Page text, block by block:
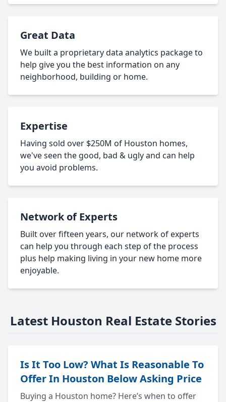
Great Data
We built a proprietary data analytics package to
help give you the best information on any
neighborhood, building or home.
Expertise
Having sold over $250M of Houston homes,
we've seen the good, bad & ugly and can help
you avoid problems.
Network of Experts
Built over fifteen years, our network of experts
can help you through each step of the process
plus help making living in your new home more
enjoyable.
Latest Houston Real Estate Stories
Is It Too Low? What Is Reasonable To
Offer In Houston Below Asking Price
Buying a Houston home? Here’s when to offer